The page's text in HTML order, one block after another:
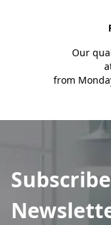
Our
from